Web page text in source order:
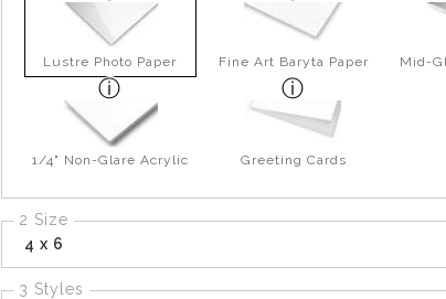
Lustre Photo Paper Fine Art Baryta Paper Mid-
1/4" Non-Glare Acrylic Greeting Cards
2 Size
4 x 6
3 Styles